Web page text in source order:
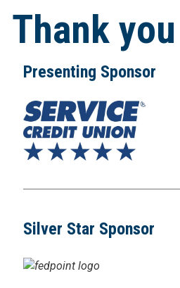
Thank
Presenting Sponsor
Silver Star Sponsor